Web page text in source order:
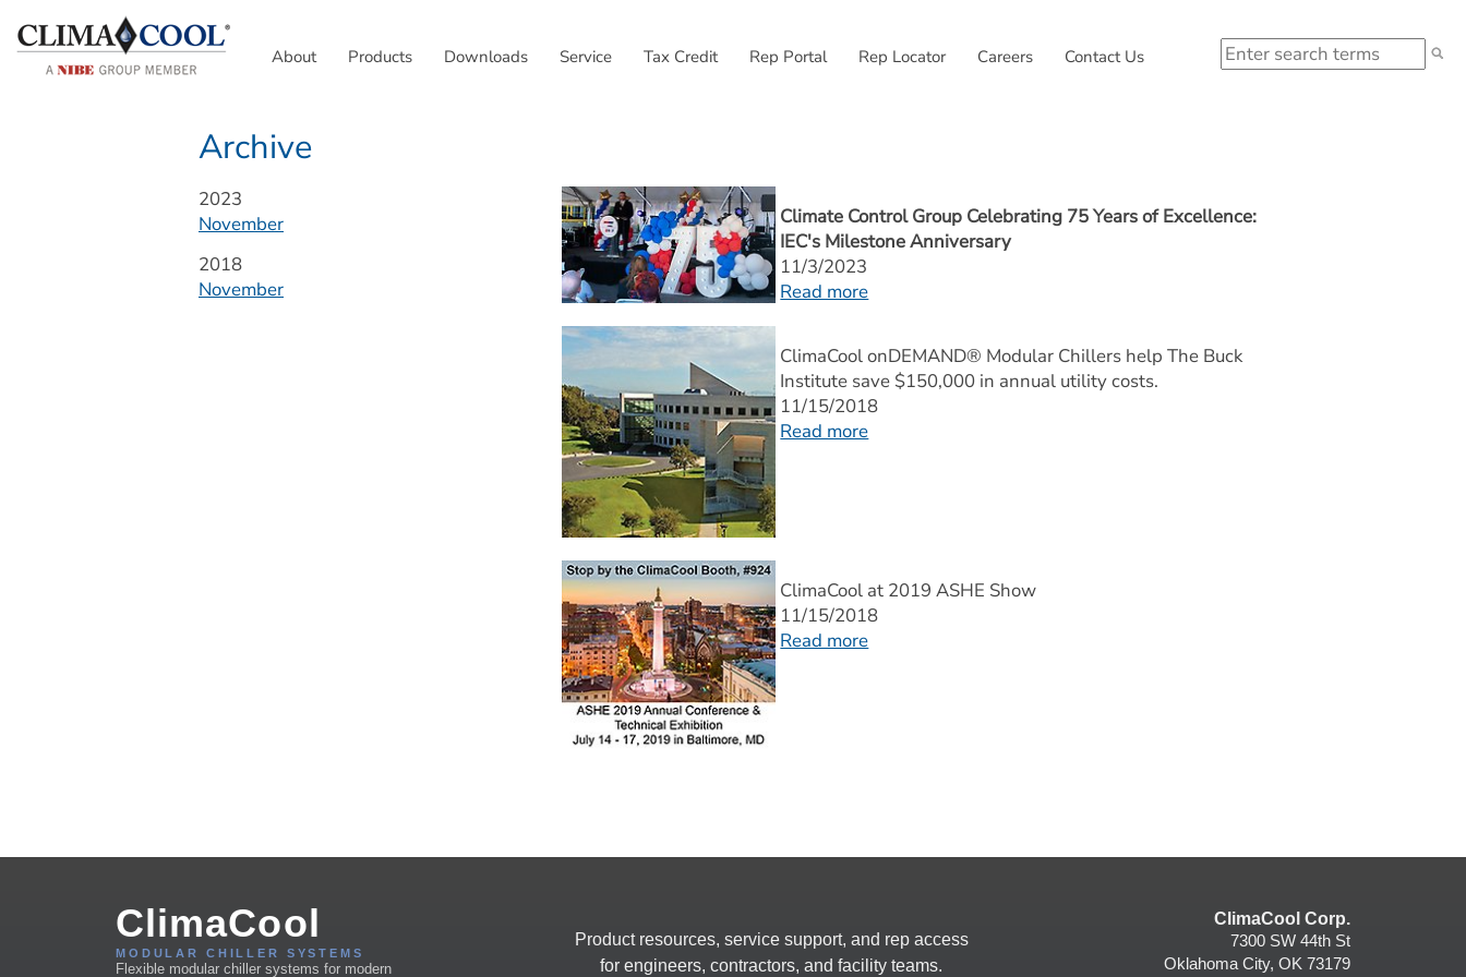
About Products Downloads Service Tax Credit Rep PortalExternal link, opens in new window.
Rep Locator CareersExternal link, opens in new window.
Contact Us Search
Archive
Year:
2023
November
Year:
2018
November
Climate Control Group Celebrating 75 Years of Excellence:
IEC's Milestone Anniversary
11/3/2023
Read more
ClimaCool onDEMAND® Modular Chillers help The Buck
Institute save $150,000 in annual utility costs.
11/15/2018
Read more
ClimaCool at 2019 ASHE Show
11/15/2018
Read more
ClimaCool
MODULAR CHILLER SYSTEMS
Flexible modular chiller systems for modern
Product resources, service support, and rep access
for engineers, contractors, and facility teams.
ClimaCool Corp.
7300 SW 44th St
Oklahoma City, OK 73179